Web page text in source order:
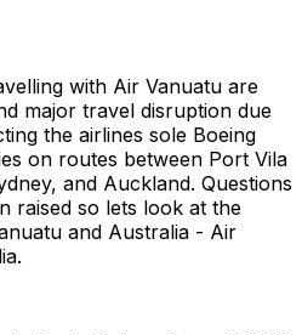
with Air Vanuatu are
major travel disruption due
the airlines sole Boeing
on routes between Port Vila
and Auckland. Questions
raised so lets look at the
and Australia - Air